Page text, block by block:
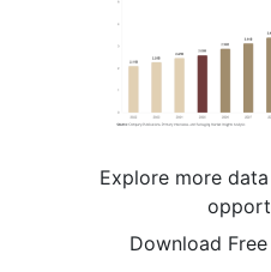
Explore more
Download